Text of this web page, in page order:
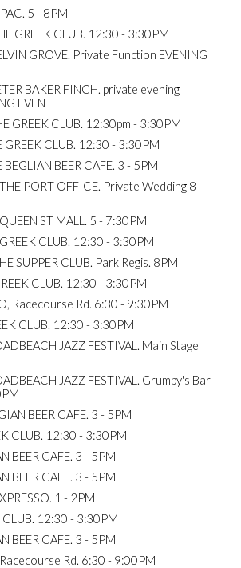
5 - 8PM
GREEK CLUB. 12:30 - 3:30PM
GROVE. Private Function EVENING
BAKER FINCH. private evening
EVENT
GREEK CLUB. 12:30pm - 3:30PM
GREEK CLUB. 12:30 - 3:30PM
BEER CAFE. 3 - 5PM
PORT OFFICE. Private Wedding 8 -
ST MALL. 5 - 7:30PM
CLUB. 12:30 - 3:30PM
SUPPER CLUB. Park Regis. 8PM
CLUB. 12:30 - 3:30PM
Racecourse Rd. 6:30 - 9:30PM
CLUB. 12:30 - 3:30PM
JAZZ FESTIVAL. Main Stage
JAZZ FESTIVAL. Grumpy's Bar
BEER CAFE. 3 - 5PM
CLUB. 12:30 - 3:30PM
BEER CAFE. 3 - 5PM
BEER CAFE. 3 - 5PM
1 - 2PM
CLUB. 12:30 - 3:30PM
BEER CAFE. 3 - 5PM
Rd. 6:30 - 9:00PM